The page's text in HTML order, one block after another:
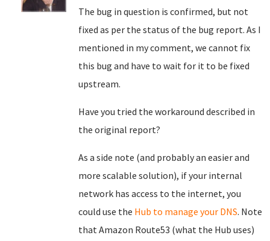
The bug in question is confirmed, but not
fixed as per the status of the bug report. As I
mentioned in my comment, we cannot fix
this bug and have to wait for it to be fixed
upstream.
Have you tried the workaround described in
the original report?
As a side note (and probably an easier and
more scalable solution), if your internal
network has access to the internet, you
could use the Hub to manage your DNS. Note
that Amazon Route53 (what the Hub uses)